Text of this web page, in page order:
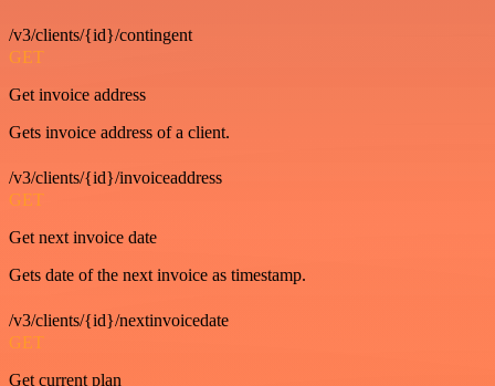
/v3/clients/{id}/contingent
GET
Get invoice address
Gets invoice address of a client.
/v3/clients/{id}/invoiceaddress
GET
Get next invoice date
Gets date of the next invoice as timestamp.
/v3/clients/{id}/nextinvoicedate
GET
Get current plan